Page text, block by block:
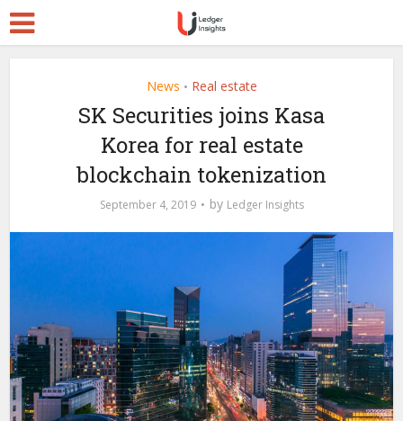
News • Real estate
SK Securities joins Kasa
Korea for real estate
blockchain tokenization
September 4, 2019 by Ledger Insights